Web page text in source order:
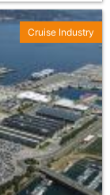
Cruise Industry